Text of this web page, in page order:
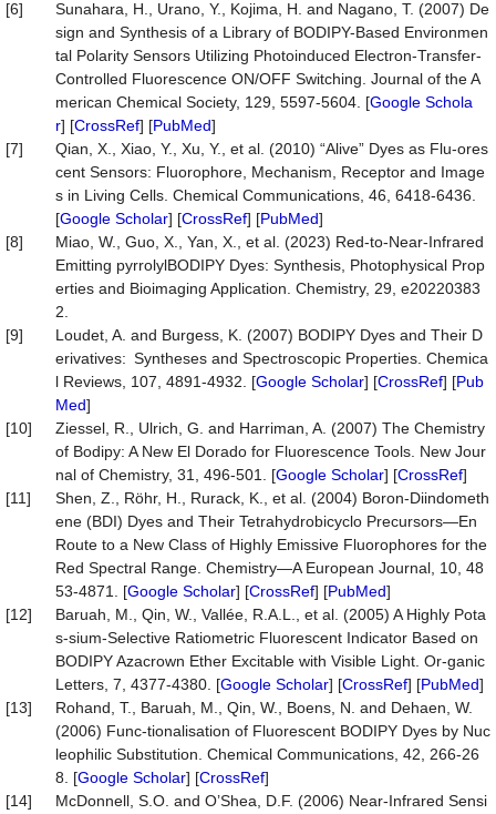
[6]
Sunahara, H., Urano, Y., Kojima, H. and Nagano, T. (2007) De
sign and Synthesis of a Library of BODIPY-Based Environmen
tal Polarity Sensors Utilizing Photoinduced Electron-Transfer-
Controlled Fluorescence ON/OFF Switching. Journal of the A
merican Chemical Society, 129, 5597-5604. [Google Schola
r] [CrossRef] [PubMed]
[7]
Qian, X., Xiao, Y., Xu, Y., et al. (2010) “Alive” Dyes as Flu-ores
cent Sensors: Fluorophore, Mechanism, Receptor and Image
s in Living Cells. Chemical Communications, 46, 6418-6436.
[Google Scholar] [CrossRef] [PubMed]
[8]
Miao, W., Guo, X., Yan, X., et al. (2023) Red-to-Near-Infrared
Emitting pyrrolylBODIPY Dyes: Synthesis, Photophysical Prop
erties and Bioimaging Application. Chemistry, 29, e20220383
2.
[9]
Loudet, A. and Burgess, K. (2007) BODIPY Dyes and Their D
erivatives: Syntheses and Spectroscopic Properties. Chemica
l Reviews, 107, 4891-4932. [Google Scholar] [CrossRef] [Pub
Med]
[10]
Ziessel, R., Ulrich, G. and Harriman, A. (2007) The Chemistry
of Bodipy: A New El Dorado for Fluorescence Tools. New Jour
nal of Chemistry, 31, 496-501. [Google Scholar] [CrossRef]
[11]
Shen, Z., Röhr, H., Rurack, K., et al. (2004) Boron-Diindometh
ene (BDI) Dyes and Their Tetrahydrobicyclo Precursors—En
Route to a New Class of Highly Emissive Fluorophores for the
Red Spectral Range. Chemistry—A European Journal, 10, 48
53-4871. [Google Scholar] [CrossRef] [PubMed]
[12]
Baruah, M., Qin, W., Vallée, R.A.L., et al. (2005) A Highly Pota
s-sium-Selective Ratiometric Fluorescent Indicator Based on
BODIPY Azacrown Ether Excitable with Visible Light. Or-ganic
Letters, 7, 4377-4380. [Google Scholar] [CrossRef] [PubMed]
[13]
Rohand, T., Baruah, M., Qin, W., Boens, N. and Dehaen, W.
(2006) Func-tionalisation of Fluorescent BODIPY Dyes by Nuc
leophilic Substitution. Chemical Communications, 42, 266-26
8. [Google Scholar] [CrossRef]
[14]
McDonnell, S.O. and O’Shea, D.F. (2006) Near-Infrared Sensi